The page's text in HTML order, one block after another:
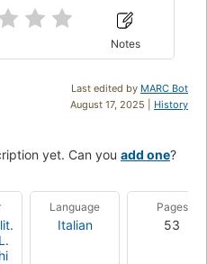
Notes
Last edited by MARC Bot
August 17, 2025 | History
yet. Can you add one?
Language
Italian
Pages
53